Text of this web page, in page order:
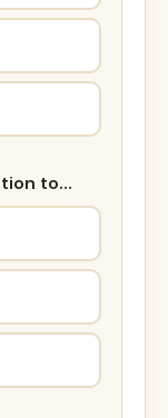
to…